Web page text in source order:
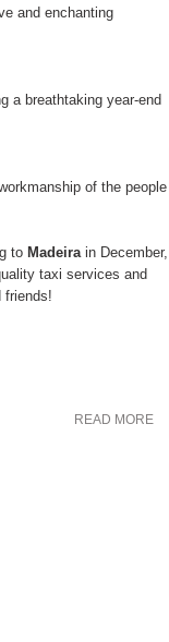
and enchanting
a breathtaking year-end
of the people
to Madeirain December,
taxi services and
friends!
READ MORE